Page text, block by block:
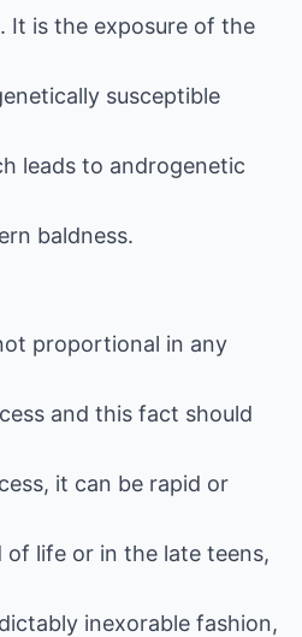
It is the exposure of the
susceptible
leads to androgenetic
baldness.
proportional in any
and this fact should
it can be rapid or
life or in the late teens,
inexorable fashion,